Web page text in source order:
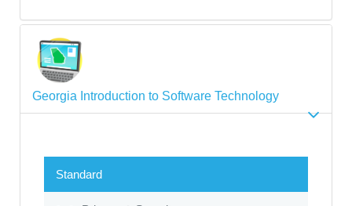
Georgia Introduction to Software Technology
Standard